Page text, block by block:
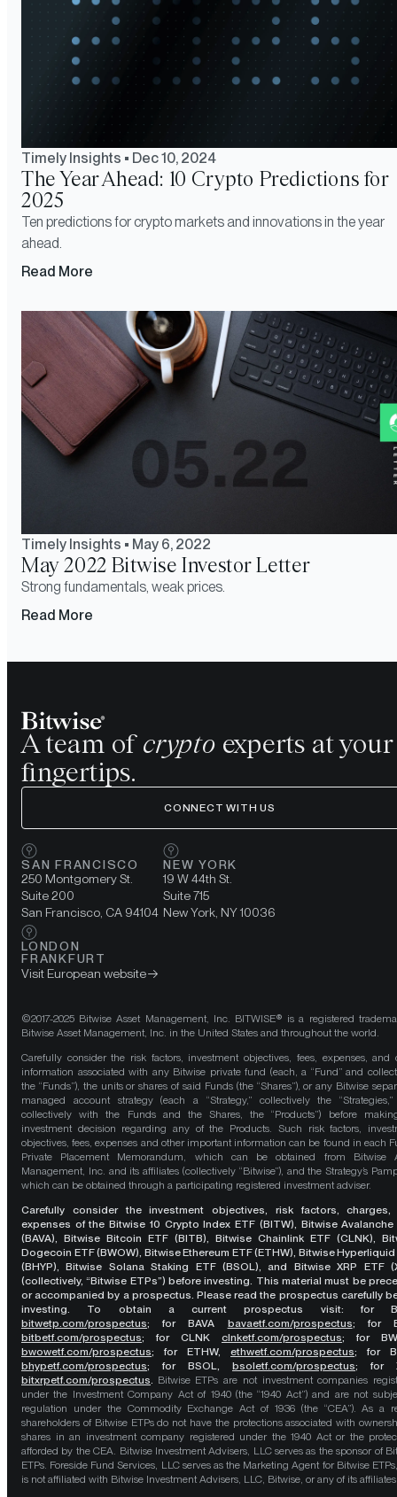
Timely Insights • Dec 10, 2024
The Year Ahead: 10 Crypto Predictions for
2025
Ten predictions for crypto markets and innovations in the year
ahead.
Read More
Timely Insights • May 6, 2022
May 2022 Bitwise Investor Letter
Strong fundamentals, weak prices.
Read More
A team of crypto experts at your
fingertips.
CONNECT WITH US
SAN FRANCISCO
250 Montgomery St.
Suite 200
San Francisco, CA 94104
NEW YORK
19 W 44th St.
Suite 715
New York, NY 10036
LONDON
FRANKFURT
Visit European website
©2017-2025 Bitwise Asset Management, Inc. BITWISE® is a registered
Bitwise Asset Management, Inc. in the United States and throughout the world.
Carefully consider the risk factors, investment objectives, fees, expenses, and
information associated with any Bitwise private fund (each, a “Fund” and
the “Funds”), the units or shares of said Funds (the “Shares”), or any Bitwise
managed account strategy (each a “Strategy,” collectively the
collectively with the Funds and the Shares, the “Products”) before
investment decision regarding any of the Products. Such risk factors,
objectives, fees, expenses and other important information can be found in each
Private Placement Memorandum, which can be obtained from Bitwise
Management, Inc. and its affiliates (collectively “Bitwise”), and the Strategy’s
which can be obtained through a participating registered investment adviser.
Carefully consider the investment objectives, risk factors, charges,
expenses of the Bitwise 10 Crypto Index ETF (BITW), Bitwise Avalanche
(BAVA), Bitwise Bitcoin ETF (BITB), Bitwise Chainlink ETF (CLNK),
Dogecoin ETF (BWOW), Bitwise Ethereum ETF (ETHW), Bitwise Hyperliquid
(BHYP), Bitwise Solana Staking ETF (BSOL), and Bitwise XRP ETF
(collectively, “Bitwise ETPs”) before investing. This material must be
or accompanied by a prospectus. Please read the prospectus carefully
investing. To obtain a current prospectus visit: for
bitwetp.com/prospectus;for BAVA bavaetf.com/prospectus; for
bitbetf.com/prospectus; for CLNK clnketf.com/prospectus; for
bwowetf.com/prospectus; for ETHW, ethwetf.com/prospectus; for
bhypetf.com/prospectus; for BSOL, bsoletf.com/prospectus; for
bitxrpetf.com/prospectus. Bitwise ETPs are not investment companies
under the Investment Company Act of 1940 (the “1940 Act”) and are not
regulation under the Commodity Exchange Act of 1936 (the “CEA”). As a
shareholders of Bitwise ETPs do not have the protections associated with
shares in an investment company registered under the 1940 Act or the
afforded by the CEA. Bitwise Investment Advisers, LLC serves as the sponsor of
ETPs. Foreside Fund Services, LLC serves as the Marketing Agent for Bitwise
is not affiliated with Bitwise Investment Advisers, LLC, Bitwise, or any of its